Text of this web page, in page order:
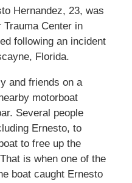
Hernandez, 23, was
Trauma Center in
following an incident
Florida.
and friends on a
motorboat
Several people
Ernesto, to
to free up the
is when one of the
boat caught Ernesto